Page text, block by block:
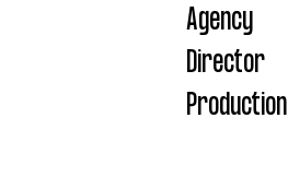
Agency
Director
Production